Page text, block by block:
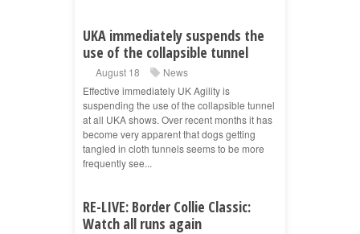
UKA immediately suspends the
use of the collapsible tunnel
August 18
News
Effective immediately UK Agility is
suspending the use of the collapsible tunnel
at all UKA shows. Over recent months it has
become very apparent that dogs getting
tangled in cloth tunnels seems to be more
frequently see...
RE-LIVE: Border Collie Classic:
Watch all runs again